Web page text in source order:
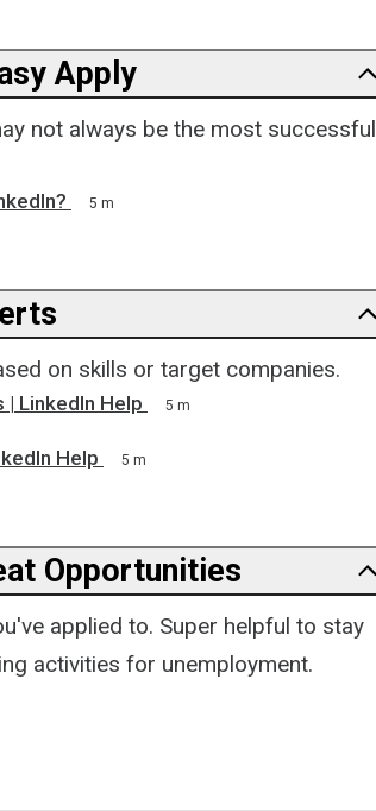
Apply
not always be the most successful
5 m
on skills or target companies.
LinkedIn Help 5 m
Help 5 m
Opportunities
applied to. Super helpful to stay
activities for unemployment.